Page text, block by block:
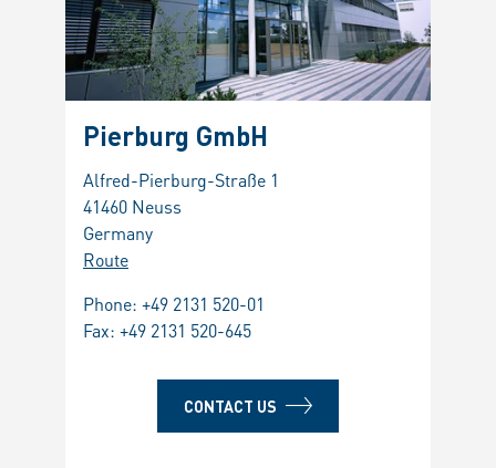
Pierburg GmbH
Alfred-Pierburg-Straße 1
41460 Neuss
Germany
Route
Phone: +49 2131 520-01
Fax: +49 2131 520-645
CONTACT US